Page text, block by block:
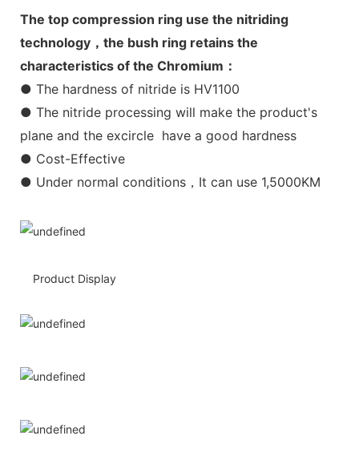
The top compression ring use the nitriding
technology，the bush ring retains the
characteristics of the Chromium：
● The hardness of nitride is HV1100
● The nitride processing will make the product's
plane and the excircle have a good hardness
● Cost-Effective
● Under normal conditions，It can use 1,5000KM
Product Display